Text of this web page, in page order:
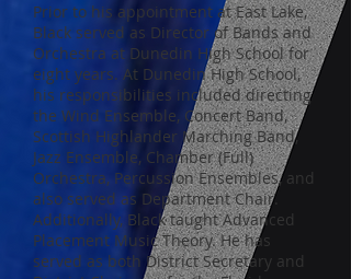
Prior to his appointment at East Lake,
Black served as Director of Bands and
Orchestra at Dunedin High School for
eight years. At Dunedin High School,
his responsibilities included directing
the Wind Ensemble, Concert Band,
Scottish Highlander Marching Band,
Jazz Ensemble, Chamber (Full)
Orchestra, Percussion Ensembles, and
also served as Department Chair.
Additionally, Black taught Advanced
Placement Music Theory. He has
served as both District Secretary and